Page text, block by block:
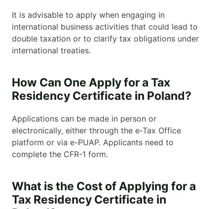
It is advisable to apply when engaging in
international business activities that could lead to
double taxation or to clarify tax obligations under
international treaties.
How Can One Apply for a Tax
Residency Certificate in Poland?
Applications can be made in person or
electronically, either through the e-Tax Office
platform or via e-PUAP. Applicants need to
complete the CFR-1 form.
What is the Cost of Applying for a
Tax Residency Certificate in